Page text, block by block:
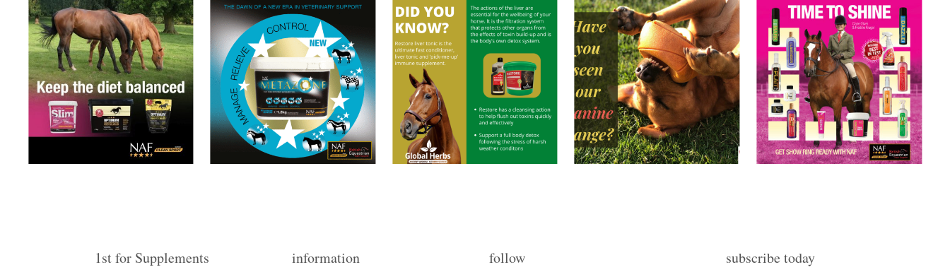
1st for Supplements information follow subscribe today